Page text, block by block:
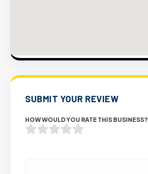
SUBMIT YOUR REVIEW
HOW WOULD YOU RATE THIS BUSINESS?